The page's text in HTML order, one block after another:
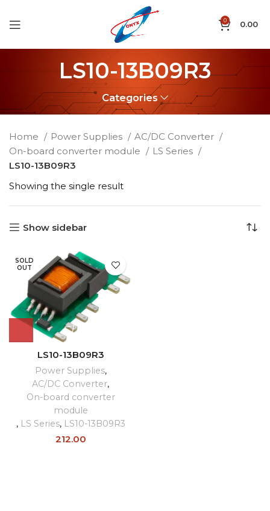
0 0.00
LS10-13B09R3
Categories
Home Power Supplies
AC/DC Converter
On-board converter module
LS Series
LS10-13B09R3
Showing the single result
Show sidebar
SOLD
OUT
LS10-13B09R3
Power Supplies,
AC/DC Converter,
On-board converter
module
, LS Series, LS10-13B09R3
212.00